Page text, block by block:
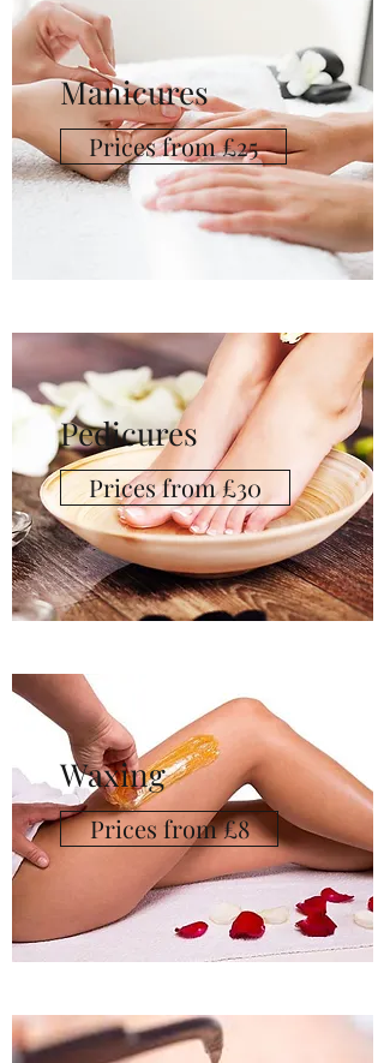
Manicures
Prices from £25
Pedicures
Prices from £30
Waxing
Prices from £8